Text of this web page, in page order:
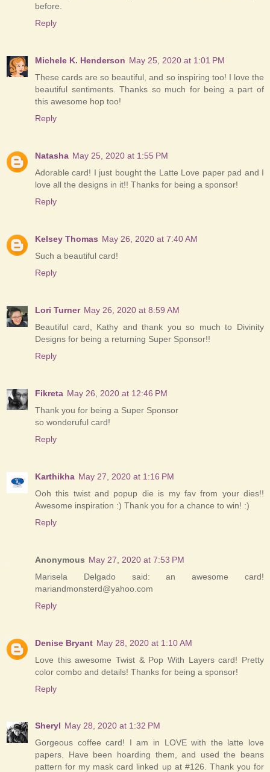
before.
Reply
Michele K. Henderson May 25, 2020 at 1:01 PM
These cards are so beautiful, and so inspiring too! I love the
beautiful sentiments. Thanks so much for being a part of
this awesome hop too!
Reply
Natasha May 25, 2020 at 1:55 PM
Adorable card! I just bought the Latte Love paper pad and I
love all the designs in it!! Thanks for being a sponsor!
Reply
Kelsey Thomas May 26, 2020 at 7:40 AM
Such a beautiful card!
Reply
Lori Turner May 26, 2020 at 8:59 AM
Beautiful card, Kathy and thank you so much to Divinity
Designs for being a returning Super Sponsor!!
Reply
Fikreta May 26, 2020 at 12:46 PM
Thank you for being a Super Sponsor
so wonderuful card!
Reply
Karthikha May 27, 2020 at 1:16 PM
Ooh this twist and popup die is my fav from your dies!!
Awesome inspiration :) Thank you for a chance to win! :)
Reply
Anonymous May 27, 2020 at 7:53 PM
Marisela Delgado said: an awesome card!
mariandmonsterd@yahoo.com
Reply
Denise Bryant May 28, 2020 at 1:10 AM
Love this awesome Twist & Pop With Layers card! Pretty
color combo and details! Thanks for being a sponsor!
Reply
Sheryl May 28, 2020 at 1:32 PM
Gorgeous coffee card! I am in LOVE with the latte love
papers. Have been hoarding them, and used the beans
pattern for my mask card linked up at #126. Thank you for